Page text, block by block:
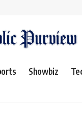
Showbiz